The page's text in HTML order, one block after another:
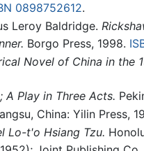
0898752612.
Leroy Baldridge.
Borgo Press, 1998.
Novel of China in the
A Play in Three Acts.
China: Yilin Press,
Lo-t'o Hsiang Tzu.